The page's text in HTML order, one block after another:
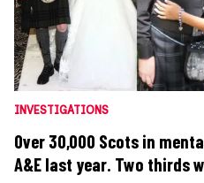
INVESTIGATIONS
Over 30,000 Scots in
A&E last year. Two thirds